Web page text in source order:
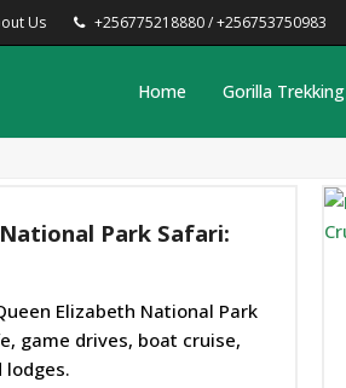
Us +256775218880 / +256753750983
Home Gorilla Trekking
Park Safari:
Elizabeth National Park
game drives, boat cruise,